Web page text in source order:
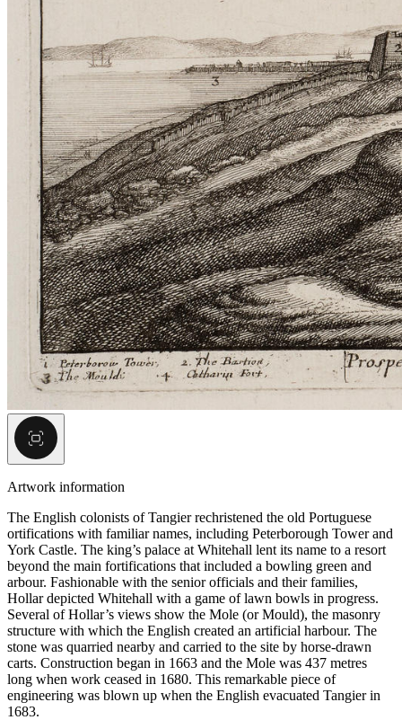
Artwork information
The English colonists of Tangier rechristened the old Portuguese
ortifications with familiar names, including Peterborough Tower and
York Castle. The king’s palace at Whitehall lent its name to a resort
beyond the main fortifications that included a bowling green and
arbour. Fashionable with the senior officials and their families,
Hollar depicted Whitehall with a game of lawn bowls in progress.
Several of Hollar’s views show the Mole (or Mould), the masonry
structure with which the English created an artificial harbour. The
stone was quarried nearby and carried to the site by horse-drawn
carts. Construction began in 1663 and the Mole was 437 metres
long when work ceased in 1680. This remarkable piece of
engineering was blown up when the English evacuated Tangier in
1683.